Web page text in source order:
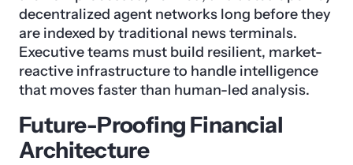
decentralized agent networks long before they
are indexed by traditional news terminals.
Executive teams must build resilient, market-
reactive infrastructure to handle intelligence
that moves faster than human-led analysis.
Future-Proofing Financial
Architecture